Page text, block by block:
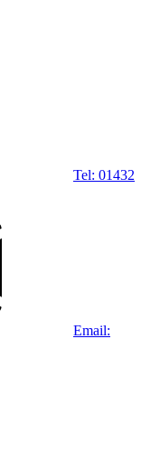
Tel: 01432
Email: